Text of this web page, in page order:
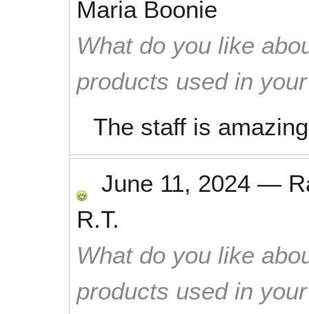
Maria Boonie
What do you like
products used in
The staff is
June 11, 2024 —
R.T.
What do you like
products used in